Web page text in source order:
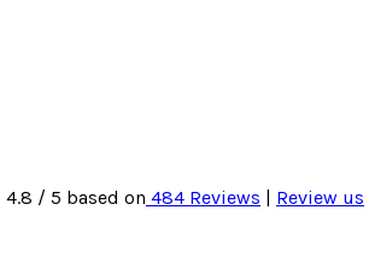
4.8 / 5 based on 484 Reviews | Review us